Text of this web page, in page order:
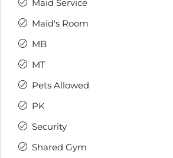
Maid Service
Maid's Room
MB
MT
Pets Allowed
PK
Security
Shared Gym